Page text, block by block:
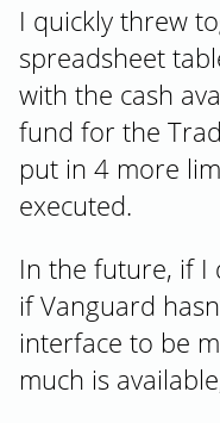
I quickly threw
spreadsheet
with the cash
fund for the
put in 4 more
executed.
In the future, if I
if Vanguard
interface to be
much is